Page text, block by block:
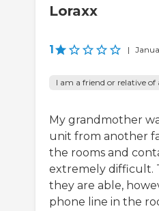
Loraxx
1 |
I am a friend or relative
My grandmother
unit from another
the rooms and
extremely difficult.
they are able,
phone line in the